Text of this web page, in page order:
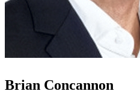
Brian Concannon